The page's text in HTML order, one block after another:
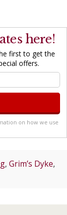
here!
first to get the
offers.
on how we use
, Grim’s Dyke,